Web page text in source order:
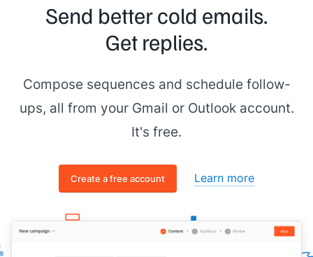
Send better cold emails.
Get replies.
Compose sequences and schedule follow-
ups, all from your Gmail or Outlook account.
It's free.
Create a free account Learn more